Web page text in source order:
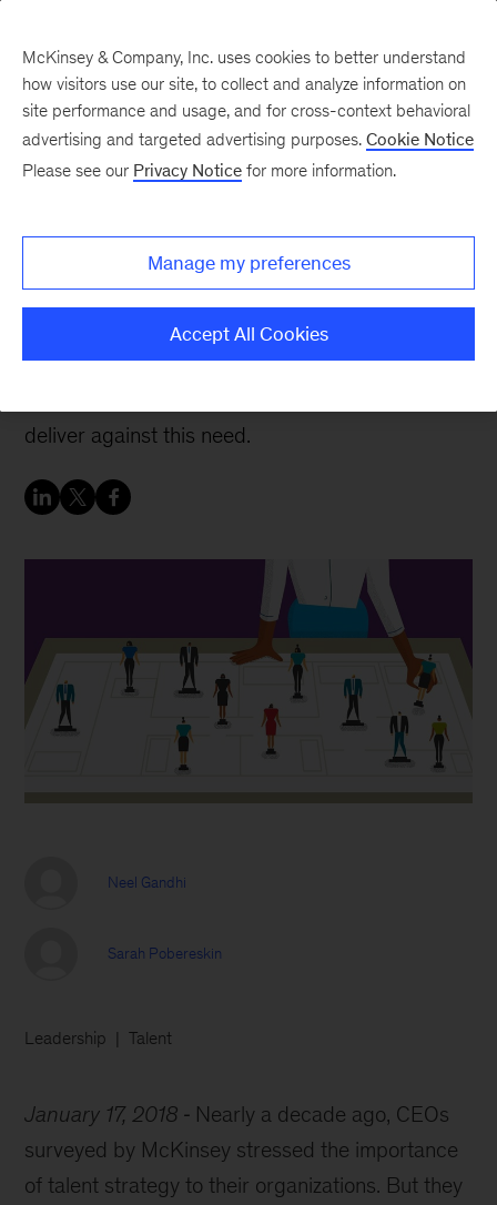
of the HR business
partner
Effective talent practices that drive true value
deliver against this need.
Neel Gandhi
Sarah Pobereskin
Leadership Talent
January 17, 2018
Nearly a decade ago, CEOs
surveyed by McKinsey stressed the importance
of talent strategy to their organizations. But they
McKinsey & Company, Inc. uses cookies to better understand
how visitors use our site, to collect and analyze information on
site performance and usage, and for cross-context behavioral
advertising and targeted advertising purposes. Cookie Notice
Please see our Privacy Notice for more information.
Manage my preferences
Accept All Cookies